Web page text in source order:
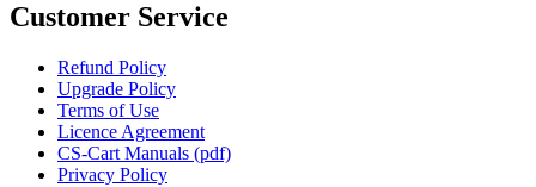
Customer Service
Refund Policy
Upgrade Policy
Terms of Use
Licence Agreement
CS-Cart Manuals (pdf)
Privacy Policy